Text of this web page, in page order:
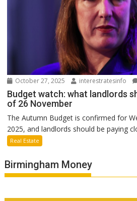
October 27, 2025 interestratesinfo
Budget watch: what landlords
of 26 November
The Autumn Budget is confirmed for
2025, and landlords should be paying
Real Estate
Birmingham Money